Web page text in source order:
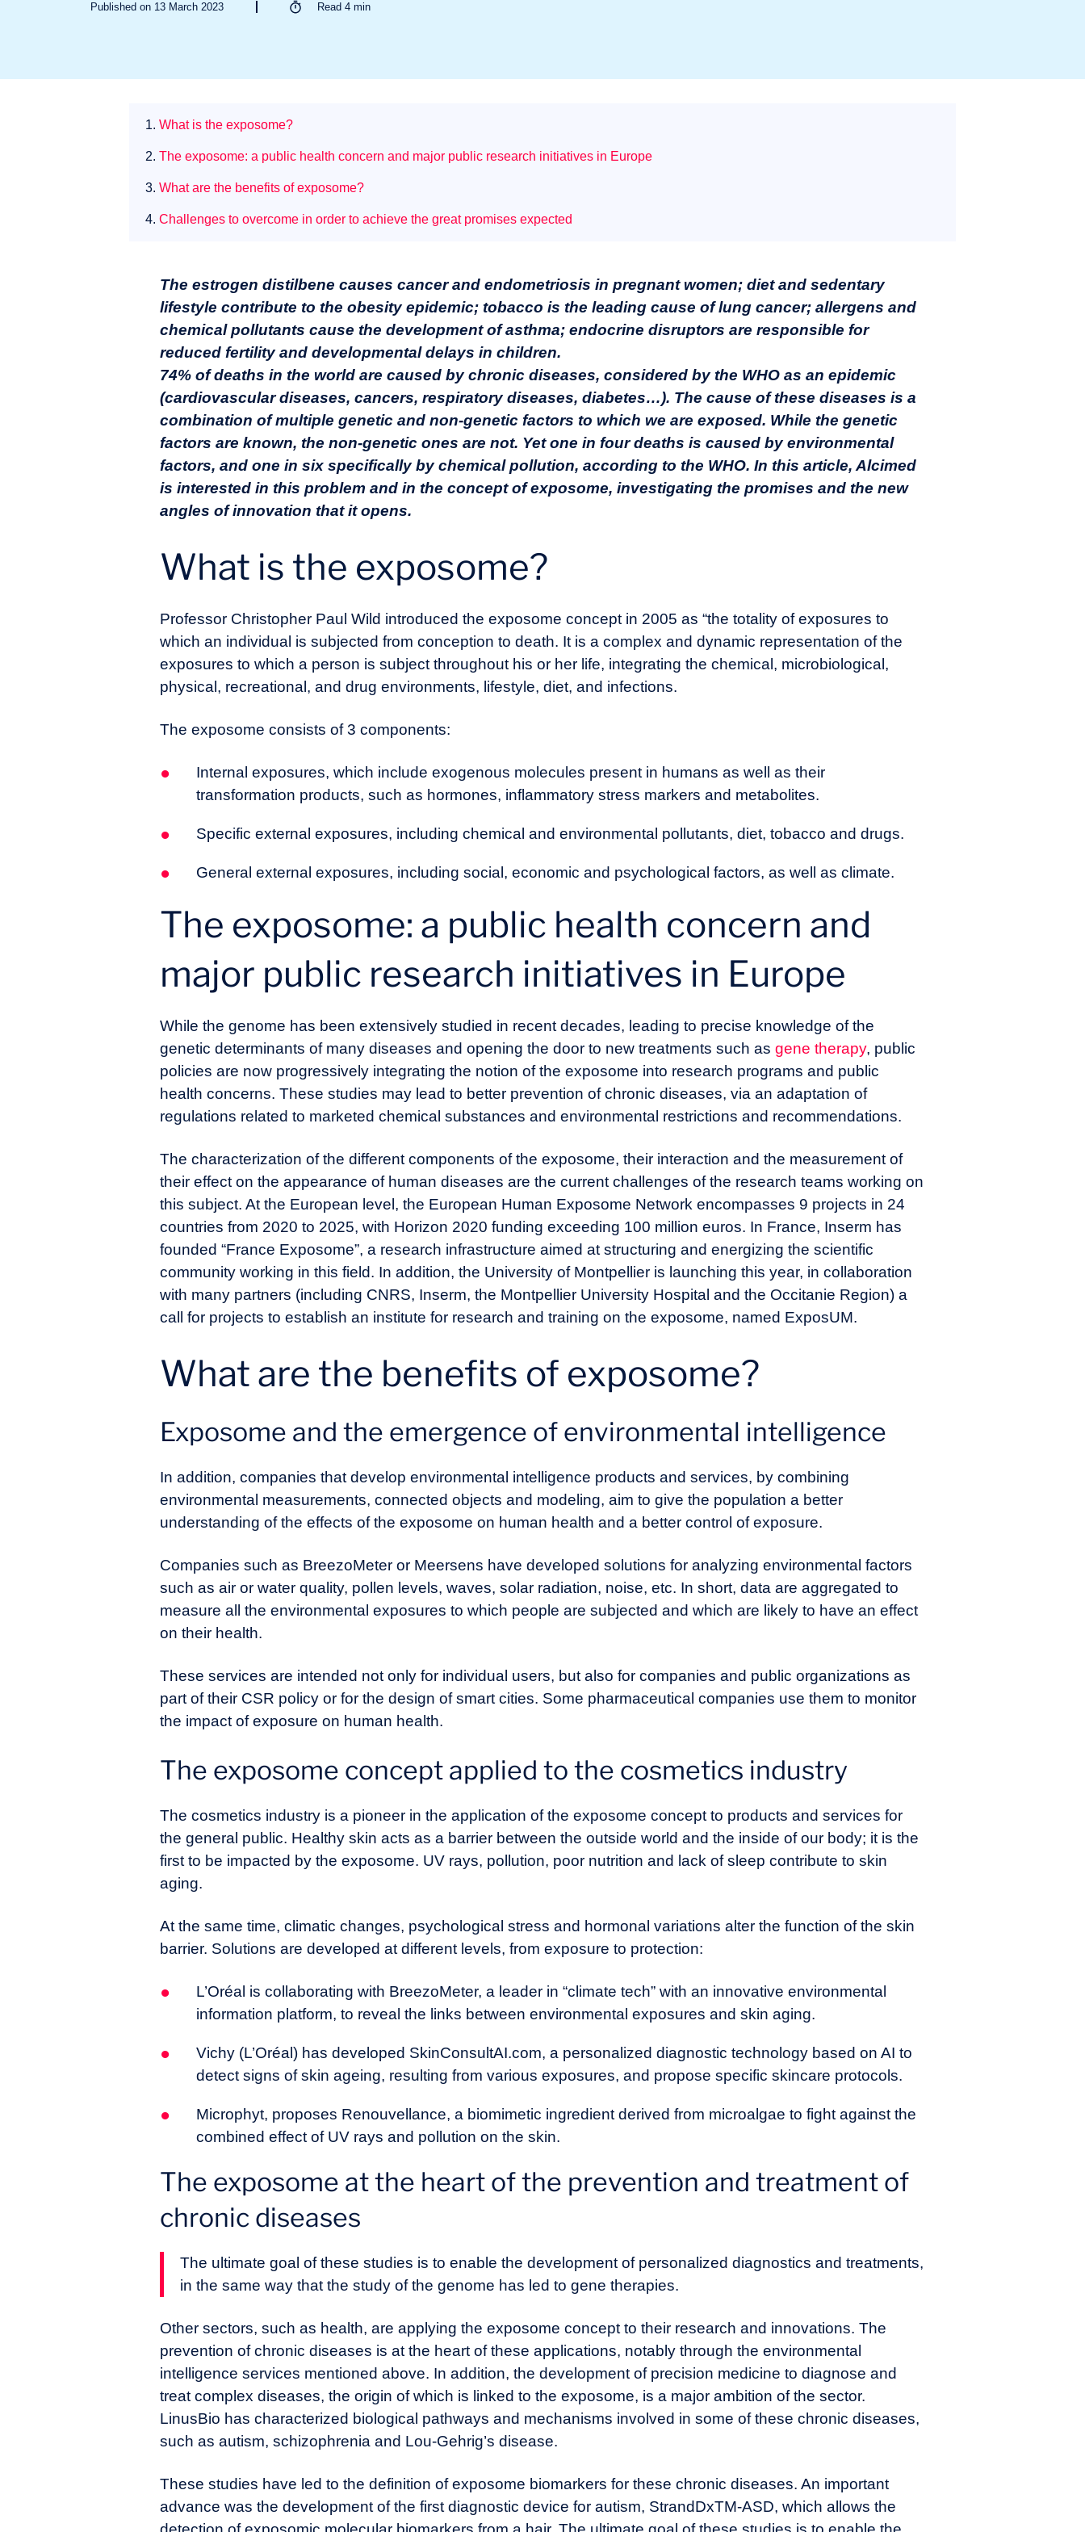
Published on 13 March 2023 Read 4 min
1. What is the exposome?
2. The exposome: a public health concern and major public research initiatives in Europe
3. What are the benefits of exposome?
4. Challenges to overcome in order to achieve the great promises expected
The estrogen distilbene causes cancer and endometriosis in pregnant women; diet and sedentary
lifestyle contribute to the obesity epidemic; tobacco is the leading cause of lung cancer; allergens and
chemical pollutants cause the development of asthma; endocrine disruptors are responsible for
reduced fertility and developmental delays in children.
74% of deaths in the world are caused by chronic diseases, considered by the WHO as an epidemic
(cardiovascular diseases, cancers, respiratory diseases, diabetes…). The cause of these diseases is a
combination of multiple genetic and non-genetic factors to which we are exposed. While the genetic
factors are known, the non-genetic ones are not. Yet one in four deaths is caused by environmental
factors, and one in six specifically by chemical pollution, according to the WHO. In this article, Alcimed
is interested in this problem and in the concept of exposome, investigating the promises and the new
angles of innovation that it opens.
What is the exposome?
Professor Christopher Paul Wild introduced the exposome concept in 2005 as “the totality of exposures to
which an individual is subjected from conception to death. It is a complex and dynamic representation of the
exposures to which a person is subject throughout his or her life, integrating the chemical, microbiological,
physical, recreational, and drug environments, lifestyle, diet, and infections.
The exposome consists of 3 components:
Internal exposures, which include exogenous molecules present in humans as well as their
transformation products, such as hormones, inflammatory stress markers and metabolites.
Specific external exposures, including chemical and environmental pollutants, diet, tobacco and drugs.
General external exposures, including social, economic and psychological factors, as well as climate.
The exposome: a public health concern and
major public research initiatives in Europe
While the genome has been extensively studied in recent decades, leading to precise knowledge of the
genetic determinants of many diseases and opening the door to new treatments such asgene therapy, public
policies are now progressively integrating the notion of the exposome into research programs and public
health concerns. These studies may lead to better prevention of chronic diseases, via an adaptation of
regulations related to marketed chemical substances and environmental restrictions and recommendations.
The characterization of the different components of the exposome, their interaction and the measurement of
their effect on the appearance of human diseases are the current challenges of the research teams working on
this subject. At the European level, the European Human Exposome Network encompasses 9 projects in 24
countries from 2020 to 2025, with Horizon 2020 funding exceeding 100 million euros. In France, Inserm has
founded “France Exposome”, a research infrastructure aimed at structuring and energizing the scientific
community working in this field. In addition, the University of Montpellier is launching this year, in collaboration
with many partners (including CNRS, Inserm, the Montpellier University Hospital and the Occitanie Region) a
call for projects to establish an institute for research and training on the exposome, named ExposUM.
What are the benefits of exposome?
Exposome and the emergence of environmental intelligence
In addition, companies that develop environmental intelligence products and services, by combining
environmental measurements, connected objects and modeling, aim to give the population a better
understanding of the effects of the exposome on human health and a better control of exposure.
Companies such as BreezoMeter or Meersens have developed solutions for analyzing environmental factors
such as air or water quality, pollen levels, waves, solar radiation, noise, etc. In short, data are aggregated to
measure all the environmental exposures to which people are subjected and which are likely to have an effect
on their health.
These services are intended not only for individual users, but also for companies and public organizations as
part of their CSR policy or for the design of smart cities. Some pharmaceutical companies use them to monitor
the impact of exposure on human health.
The exposome concept applied to the cosmetics industry
The cosmetics industry is a pioneer in the application of the exposome concept to products and services for
the general public. Healthy skin acts as a barrier between the outside world and the inside of our body; it is the
first to be impacted by the exposome. UV rays, pollution, poor nutrition and lack of sleep contribute to skin
aging.
At the same time, climatic changes, psychological stress and hormonal variations alter the function of the skin
barrier. Solutions are developed at different levels, from exposure to protection:
L’Oréal is collaborating with BreezoMeter, a leader in “climate tech” with an innovative environmental
information platform, to reveal the links between environmental exposures and skin aging.
Vichy (L’Oréal) has developed SkinConsultAI.com, a personalized diagnostic technology based on AI to
detect signs of skin ageing, resulting from various exposures, and propose specific skincare protocols.
Microphyt, proposes Renouvellance, a biomimetic ingredient derived from microalgae to fight against the
combined effect of UV rays and pollution on the skin.
The exposome at the heart of the prevention and treatment of
chronic diseases
The ultimate goal of these studies is to enable the development of personalized diagnostics and treatments,
in the same way that the study of the genome has led to gene therapies.
Other sectors, such as health, are applying the exposome concept to their research and innovations. The
prevention of chronic diseases is at the heart of these applications, notably through the environmental
intelligence services mentioned above. In addition, the development of precision medicine to diagnose and
treat complex diseases, the origin of which is linked to the exposome, is a major ambition of the sector.
LinusBio has characterized biological pathways and mechanisms involved in some of these chronic diseases,
such as autism, schizophrenia and Lou-Gehrig’s disease.
These studies have led to the definition of exposome biomarkers for these chronic diseases. An important
advance was the development of the first diagnostic device for autism, StrandDxTM-ASD, which allows the